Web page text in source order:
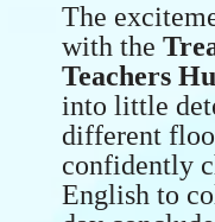
The
with the
Teachers
into little
different
confidently
English to